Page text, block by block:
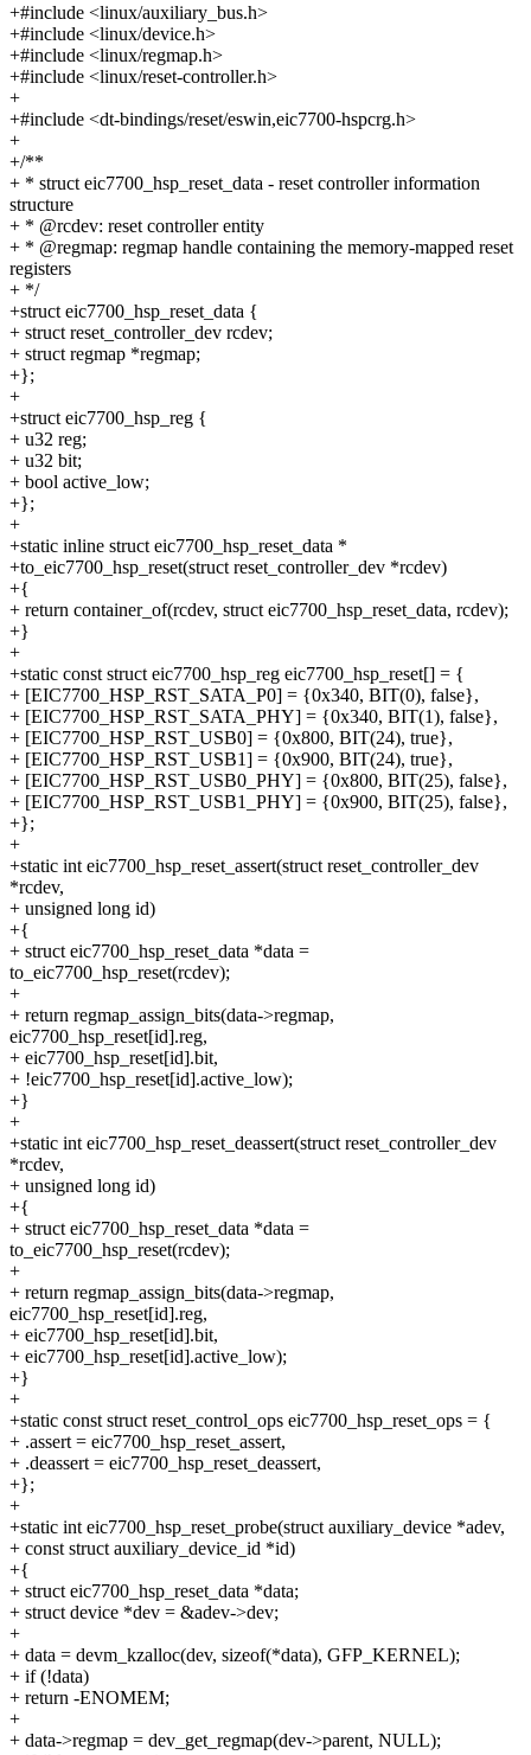
+#include <linux/auxiliary_bus.h>
+#include <linux/device.h>
+#include <linux/regmap.h>
+#include <linux/reset-controller.h>
+
+#include <dt-bindings/reset/eswin,eic7700-hspcrg.h>
+
+/**
+ * struct eic7700_hsp_reset_data - reset controller information
structure
+ * @rcdev: reset controller entity
+ * @regmap: regmap handle containing the memory-mapped reset
registers
+ */
+struct eic7700_hsp_reset_data {
+ struct reset_controller_dev rcdev;
+ struct regmap *regmap;
+};
+
+struct eic7700_hsp_reg {
+ u32 reg;
+ u32 bit;
+ bool active_low;
+};
+
+static inline struct eic7700_hsp_reset_data *
+to_eic7700_hsp_reset(struct reset_controller_dev *rcdev)
+{
+ return container_of(rcdev, struct eic7700_hsp_reset_data, rcdev);
+}
+
+static const struct eic7700_hsp_reg eic7700_hsp_reset[] = {
+ [EIC7700_HSP_RST_SATA_P0] = {0x340, BIT(0), false},
+ [EIC7700_HSP_RST_SATA_PHY] = {0x340, BIT(1), false},
+ [EIC7700_HSP_RST_USB0] = {0x800, BIT(24), true},
+ [EIC7700_HSP_RST_USB1] = {0x900, BIT(24), true},
+ [EIC7700_HSP_RST_USB0_PHY] = {0x800, BIT(25), false},
+ [EIC7700_HSP_RST_USB1_PHY] = {0x900, BIT(25), false},
+};
+
+static int eic7700_hsp_reset_assert(struct reset_controller_dev
*rcdev,
+ unsigned long id)
+{
+ struct eic7700_hsp_reset_data *data =
to_eic7700_hsp_reset(rcdev);
+
+ return regmap_assign_bits(data->regmap,
eic7700_hsp_reset[id].reg,
+ eic7700_hsp_reset[id].bit,
+ !eic7700_hsp_reset[id].active_low);
+}
+
+static int eic7700_hsp_reset_deassert(struct reset_controller_dev
*rcdev,
+ unsigned long id)
+{
+ struct eic7700_hsp_reset_data *data =
to_eic7700_hsp_reset(rcdev);
+
+ return regmap_assign_bits(data->regmap,
eic7700_hsp_reset[id].reg,
+ eic7700_hsp_reset[id].bit,
+ eic7700_hsp_reset[id].active_low);
+}
+
+static const struct reset_control_ops eic7700_hsp_reset_ops = {
+ .assert = eic7700_hsp_reset_assert,
+ .deassert = eic7700_hsp_reset_deassert,
+};
+
+static int eic7700_hsp_reset_probe(struct auxiliary_device *adev,
+ const struct auxiliary_device_id *id)
+{
+ struct eic7700_hsp_reset_data *data;
+ struct device *dev = &adev->dev;
+
+ data = devm_kzalloc(dev, sizeof(*data), GFP_KERNEL);
+ if (!data)
+ return -ENOMEM;
+
+ data->regmap = dev_get_regmap(dev->parent, NULL);